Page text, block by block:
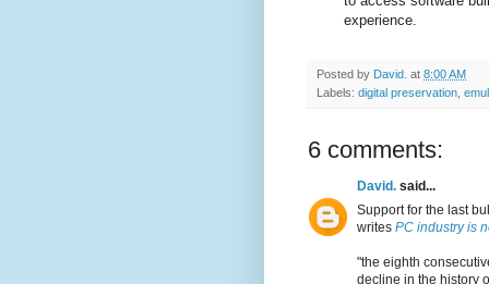
experience.
Posted by David. at 8:00 AM
Labels: digital preservation
6 comments:
David. said...
Support for the last
writes PC industry is
"the eighth
decline in the history